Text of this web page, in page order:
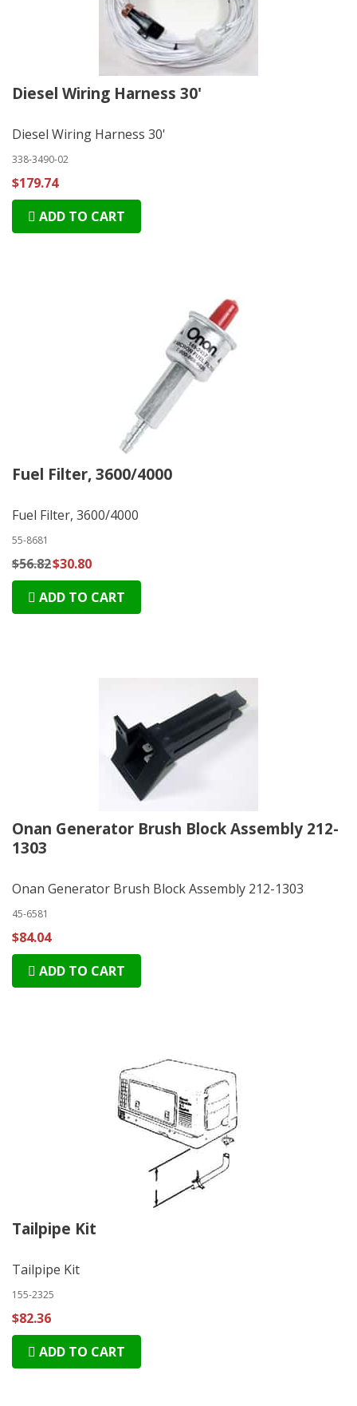
Diesel Wiring Harness 30'
Diesel Wiring Harness 30'
338-3490-02
$179.74
ADD TO CART
Fuel Filter, 3600/4000
Fuel Filter, 3600/4000
55-8681
$56.82$30.80
ADD TO CART
Onan Generator Brush Block Assembly 212-
1303
Onan Generator Brush Block Assembly 212-1303
45-6581
$84.04
ADD TO CART
Tailpipe Kit
Tailpipe Kit
155-2325
$82.36
ADD TO CART